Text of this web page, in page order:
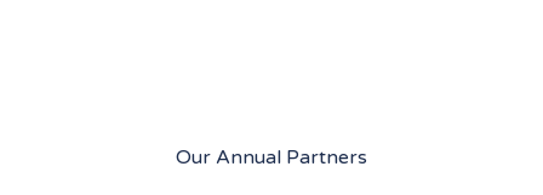
Our Annual Partners